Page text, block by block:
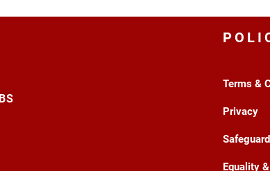
Terms &
Privacy
Equality